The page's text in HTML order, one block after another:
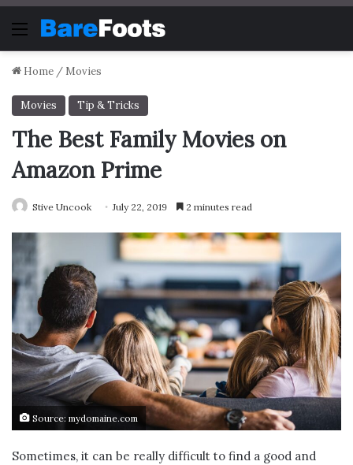
Menu
Home / Movies
Movies Tip & Tricks
The Best Family Movies on
Amazon Prime
Stive Uncook July 22, 2019 2 minutes read
Source: mydomaine.com
Sometimes, it can be really difficult to find a good and